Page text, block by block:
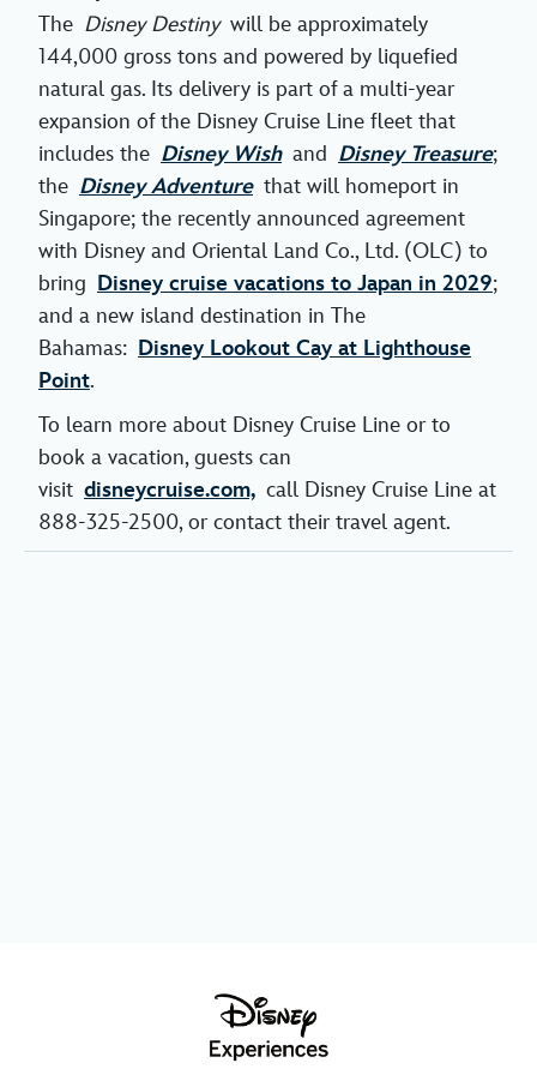
The Disney Destinywill be approximately
144,000 gross tons and powered by liquefied
natural gas. Its delivery is part of a multi-year
expansion of the Disney Cruise Line fleet that
includes the Disney Wishand Disney Treasure;
the Disney Adventurethat will homeport in
Singapore; the recently announced agreement
with Disney and Oriental Land Co., Ltd. (OLC) to
bring Disney cruise vacations to Japan in 2029;
and a new island destination in The
Bahamas: Disney Lookout Cay at Lighthouse
Point.
To learn more about Disney Cruise Line or to
book a vacation, guests can
visit disneycruise.com, call Disney Cruise Line at
888-325-2500, or contact their travel agent.